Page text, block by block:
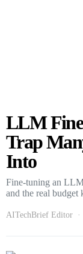
LLM
Trap
Into
Fine-tuning an
and the real budget
AITechBrief Editor